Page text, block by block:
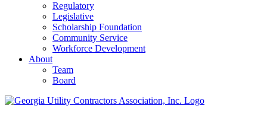
Regulatory
Legislative
Scholarship Foundation
Community Service
Workforce Development
About
Team
Board